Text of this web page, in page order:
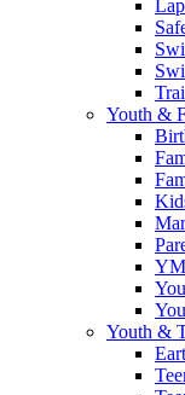
Youth &
Youth &